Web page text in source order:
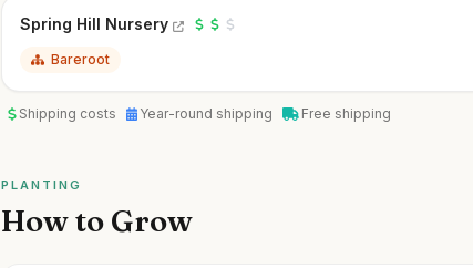
Spring Hill Nursery
Bareroot
Shipping costs Year-round shipping Free shipping
PLANTING
How to Grow